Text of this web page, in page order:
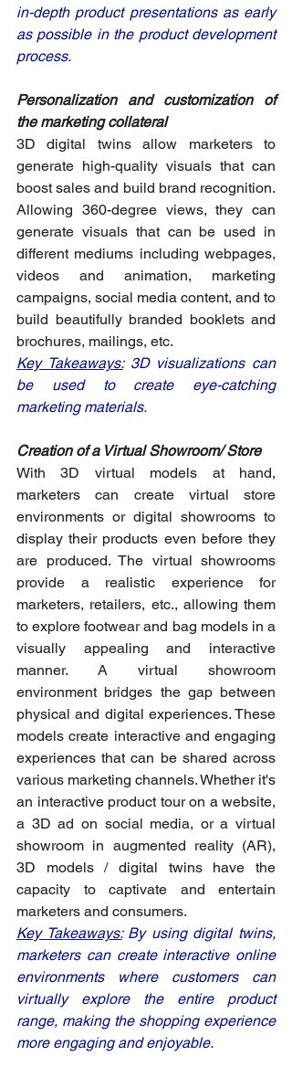
in-depth product presentations as early
as possible in the product development
process.
Personalization and customization of
the marketing collateral
3D digital twins allow marketers to
generate high-quality visuals that can
boost sales and build brand recognition.
Allowing 360-degree views, they can
generate visuals that can be used in
different mediums including webpages,
videos and animation, marketing
campaigns, social media content, and to
build beautifully branded booklets and
brochures, mailings, etc.
Key Takeaways: 3D visualizations can
be used to create eye-catching
marketing materials.
Creation of a Virtual Showroom/ Store
With 3D virtual models at hand,
marketers can create virtual store
environments or digital showrooms to
display their products even before they
are produced. The virtual showrooms
provide a realistic experience for
marketers, retailers, etc., allowing them
to explore footwear and bag models in a
visually appealing and interactive
manner. A virtual showroom
environment bridges the gap between
physical and digital experiences. These
models create interactive and engaging
experiences that can be shared across
various marketing channels. Whether it's
an interactive product tour on a website,
a 3D ad on social media, or a virtual
showroom in augmented reality (AR),
3D models / digital twins have the
capacity to captivate and entertain
marketers and consumers.
Key Takeaways: By using digital twins,
marketers can create interactive online
environments where customers can
virtually explore the entire product
range, making the shopping experience
more engaging and enjoyable.